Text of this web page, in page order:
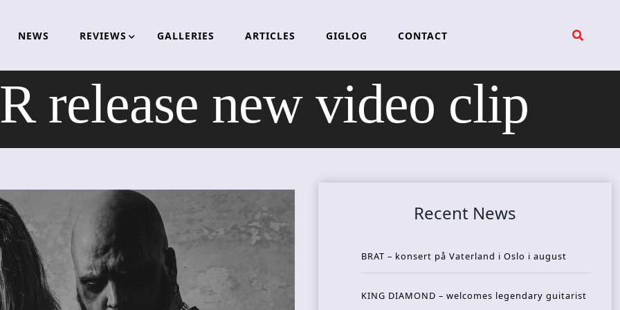
NEWS REVIEWS GALLERIES ARTICLES GIGLOG CONTACT
release new video clip
Recent News
BRAT – konsert på Vaterland i Oslo i august
KING DIAMOND – welcomes legendary guitarist